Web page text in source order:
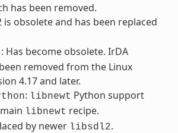
has been removed.
is obsolete and has been replaced
: Has become obsolete. IrDA
removed from the Linux
4.17 and later.
: libnewt Python support
libnewt recipe.
by newer libsdl2.